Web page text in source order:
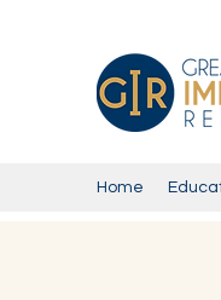
Home